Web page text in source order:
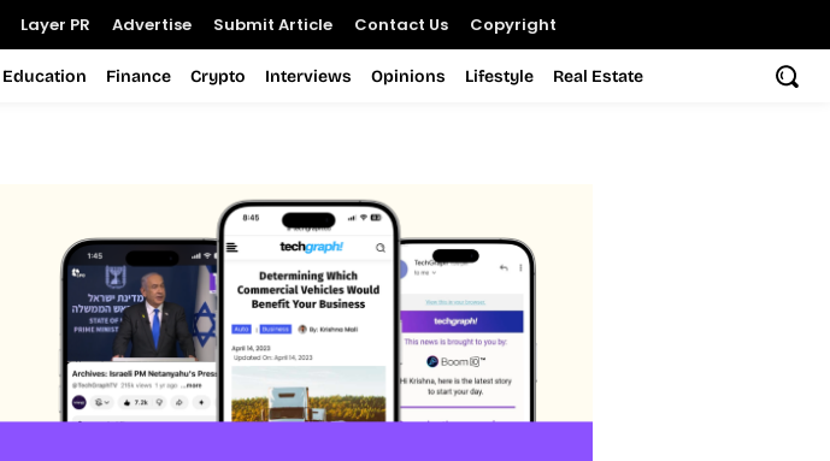
Layer PR Advertise Submit Article Contact Us Copyright
Education Finance Crypto Interviews Opinions Lifestyle Real Estate